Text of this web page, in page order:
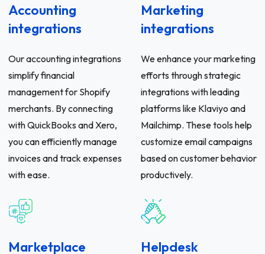
Accounting
integrations
Our accounting integrations
simplify financial
management for Shopify
merchants. By connecting
with QuickBooks and Xero,
you can efficiently manage
invoices and track expenses
with ease.
Marketing
integrations
We enhance your marketing
efforts through strategic
integrations with leading
platforms like Klaviyo and
Mailchimp. These tools help
customize email campaigns
based on customer behavior
productively.
Marketplace Helpdesk